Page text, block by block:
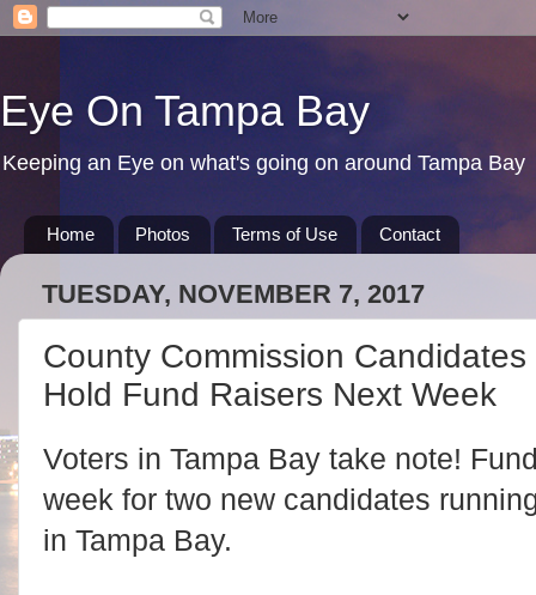
Eye On Tampa Bay
Keeping an Eye on what's going on around Tampa Bay
Home Photos Terms of Use Contact
TUESDAY, NOVEMBER 7, 2017
County Commission
Hold Fund Raisers Next Week
Voters in Tampa Bay take note!
week for two new candidates
in Tampa Bay.